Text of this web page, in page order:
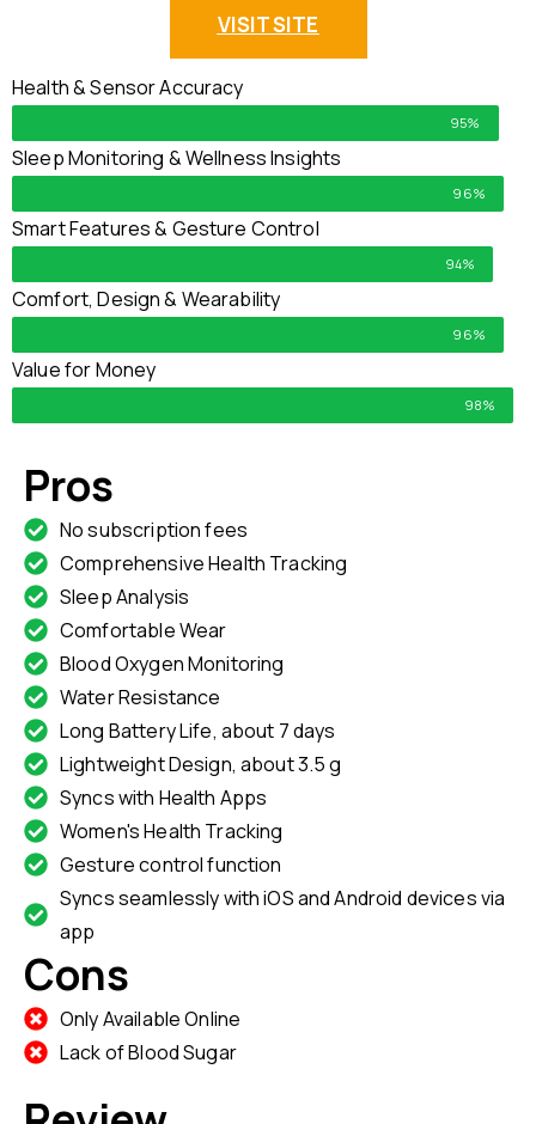
VISIT SITE
Health & Sensor Accuracy
95%
Sleep Monitoring & Wellness Insights
96%
Smart Features & Gesture Control
94%
Comfort, Design & Wearability
96%
Value for Money
98%
Pros
No subscription fees
Comprehensive Health Tracking
Sleep Analysis
Comfortable Wear
Blood Oxygen Monitoring
Water Resistance
Long Battery Life, about 7 days
Lightweight Design, about 3.5 g
Syncs with Health Apps
Women's Health Tracking
Gesture control function
Syncs seamlessly with iOS and Android devices via
app
Cons
Only Available Online
Lack of Blood Sugar